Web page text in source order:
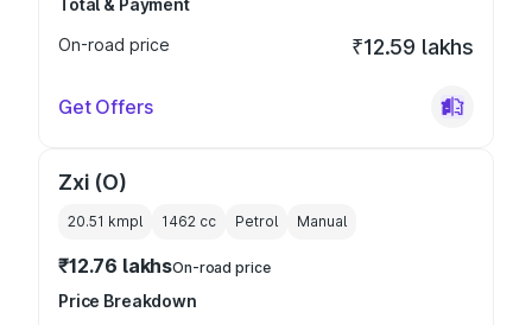
Total & Payment
On-road price
₹12.59 lakhs
Get Offers
Zxi (O)
20.51 kmpl 1462 cc Petrol Manual
₹12.76 lakhsOn-road price
Price Breakdown